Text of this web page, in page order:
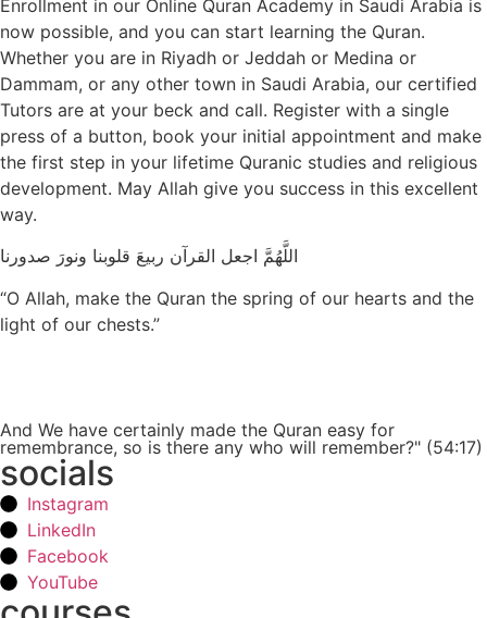
Enrollment in our Online Quran Academy in Saudi Arabia is
now possible, and you can start learning the Quran.
Whether you are in Riyadh or Jeddah or Medina or
Dammam, or any other town in Saudi Arabia, our certified
Tutors are at your beck and call. Register with a single
press of a button, book your initial appointment and make
the first step in your lifetime Quranic studies and religious
development. May Allah give you success in this excellent
way.
اللَّهُمَّ اجعل القرآن ربيعَ قلوبنا ونورَ صدورنا
“O Allah, make the Quran the spring of our hearts and the
light of our chests.”
And We have certainly made the Quran easy for
remembrance, so is there any who will remember?" (54:17)
socials
Instagram
LinkedIn
Facebook
YouTube